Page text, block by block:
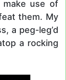
make use of
them. My
a peg-leg’d
a rocking